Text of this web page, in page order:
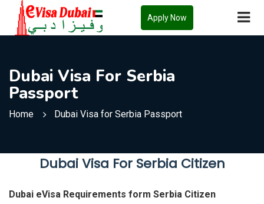
Apply Now
Dubai Visa For Serbia
Passport
Home Dubai Visa for Serbia Passport
Dubai Visa For Serbia Citizen
Dubai eVisa Requirements form Serbia Citizen